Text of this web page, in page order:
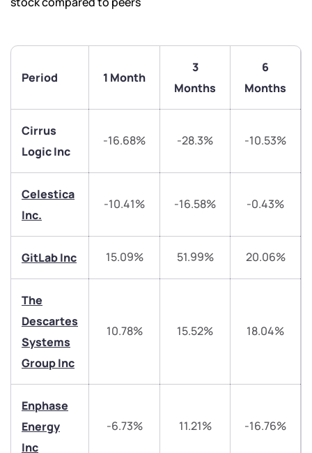
Period 1 Month
3
Months
6
Months
Cirrus
Logic Inc
-16.68% -28.3% -10.53%
Celestica
Inc.
-10.41% -16.58% -0.43%
GitLab Inc 15.09% 51.99% 20.06%
The
Descartes
Systems
Group Inc
10.78% 15.52% 18.04%
Enphase
Energy
Inc
-6.73% 11.21% -16.76%
Trade on Appreciate
Trade on Appreciate
We would love to hear from you
Have something nice or not so nice to say? Do you
have any questions? Reach out to us, we’d love to
start a dialogue with you.
helpdesk@ppreciate.com
+91 70393 25849 (9 am to 9 pm)